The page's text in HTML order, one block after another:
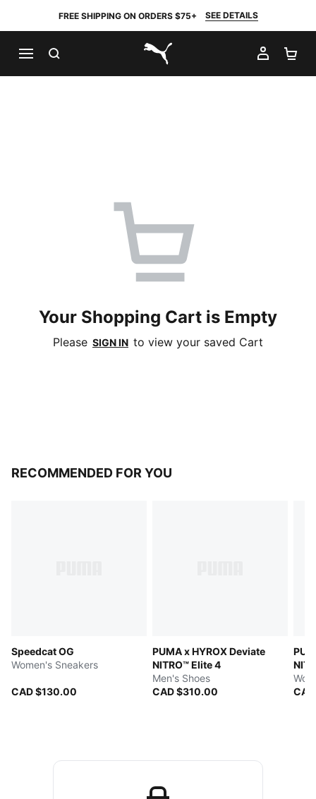
FREE SHIPPING ON ORDERS $75+ SEE DETAILS
PUMA.com
MY
Your Shopping Cart is Empty
Please SIGN IN to view your saved Cart
RECOMMENDED FOR YOU
Speedcat OG
Women's Sneakers
CAD $130.00
PUMA x HYROX Deviate
NITRO™ Elite 4
Men's Shoes
CAD $310.00